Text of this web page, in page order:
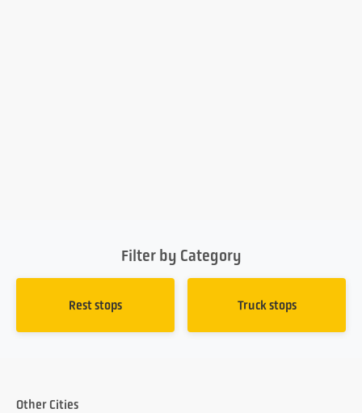
Filter by Category
Rest stops Truck stops
Other Cities